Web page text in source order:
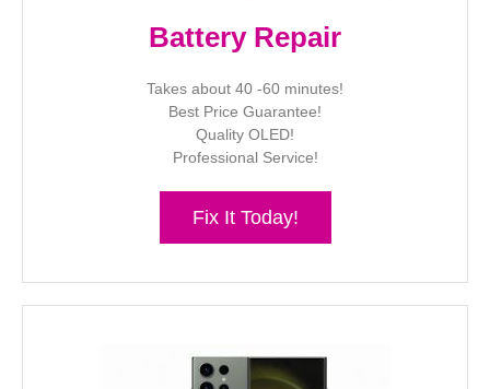
Battery Repair
Takes about 40 -60 minutes!
Best Price Guarantee!
Quality OLED!
Professional Service!
Fix It Today!